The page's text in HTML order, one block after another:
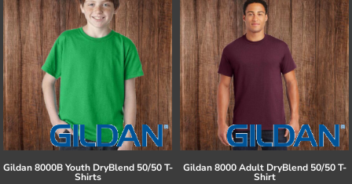
Gildan 8000B Youth DryBlend 50/50 T-
Shirts
Gildan 8000 Adult DryBlend 50/50 T-
Shirt